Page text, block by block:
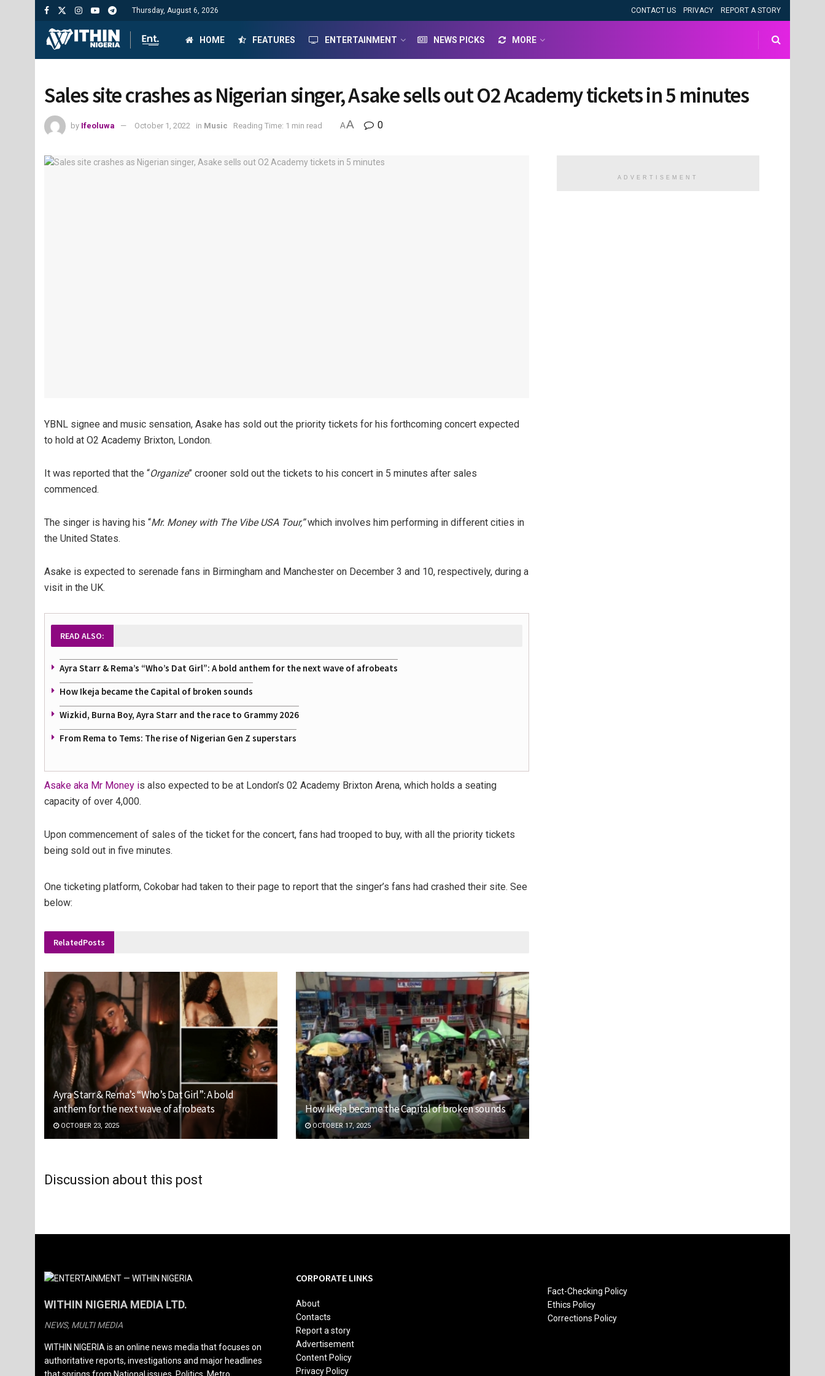
Thursday, August 6, 2026 CONTACT US PRIVACY REPORT A STORY
HOME FEATURES ENTERTAINMENT NEWS PICKS MORE
Sales site crashes as Nigerian singer, Asake sells out O2 Academy tickets in 5 minutes
by Ifeoluwa October 1, 2022 in Music Reading Time: 1 min read AA 0
YBNL signee and music sensation, Asake has sold out the priority tickets for his forthcoming concert expected
to hold at O2 Academy Brixton, London.
It was reported that the “Organize” crooner sold out the tickets to his concert in 5 minutes after sales
commenced.
The singer is having his “Mr. Money with The Vibe USA Tour,”which involves him performing in different cities in
the United States.
Asake is expected to serenade fans in Birmingham and Manchester on December 3 and 10, respectively, during a
visit in the UK.
READ ALSO:
Ayra Starr & Rema’s “Who’s Dat Girl”: A bold anthem for the next wave of afrobeats
How Ikeja became the Capital of broken sounds
Wizkid, Burna Boy, Ayra Starr and the race to Grammy 2026
From Rema to Tems: The rise of Nigerian Gen Z superstars
Asake aka Mr Money is also expected to be at London’s 02 Academy Brixton Arena, which holds a seating
capacity of over 4,000.
Upon commencement of sales of the ticket for the concert, fans had trooped to buy, with all the priority tickets
being sold out in five minutes.
One ticketing platform, Cokobar had taken to their page to report that the singer’s fans had crashed their site. See
below:
RelatedPosts
Ayra Starr & Rema’s “Who’s Dat Girl”: A bold
anthem for the next wave of afrobeats
OCTOBER 23, 2025
How Ikeja became the Capital of broken sounds
OCTOBER 17, 2025
Discussion about this post
ADVERTISEMENT
WITHIN NIGERIA MEDIA LTD.
NEWS, MULTI MEDIA
WITHIN NIGERIA is an online news media that focuses on
authoritative reports, investigations and major headlines
that springs from National issues, Politics, Metro,
CORPORATE LINKS
About
Contacts
Report a story
Advertisement
Content Policy
Privacy Policy
Fact-Checking Policy
Ethics Policy
Corrections Policy